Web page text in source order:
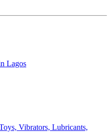
Lagos
Vibrators, Lubricants,